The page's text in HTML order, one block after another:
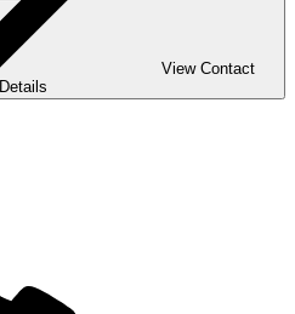
View Contact
Details